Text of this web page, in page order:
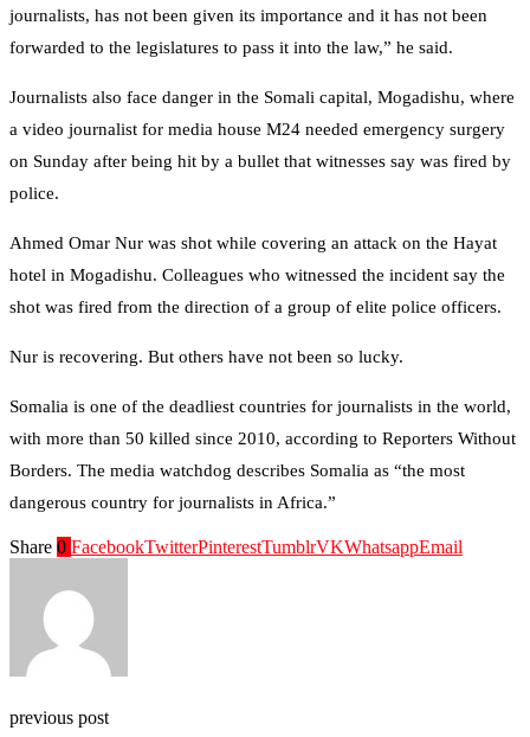
journalists, has not been given its importance and it has not been
forwarded to the legislatures to pass it into the law,” he said.
Journalists also face danger in the Somali capital, Mogadishu, where
a video journalist for media house M24 needed emergency surgery
on Sunday after being hit by a bullet that witnesses say was fired by
police.
Ahmed Omar Nur was shot while covering an attack on the Hayat
hotel in Mogadishu. Colleagues who witnessed the incident say the
shot was fired from the direction of a group of elite police officers.
Nur is recovering. But others have not been so lucky.
Somalia is one of the deadliest countries for journalists in the world,
with more than 50 killed since 2010, according to Reporters Without
Borders. The media watchdog describes Somalia as “the most
dangerous country for journalists in Africa.”
Share 0 FacebookTwitterPinterestTumblrVKWhatsappEmail
previous post